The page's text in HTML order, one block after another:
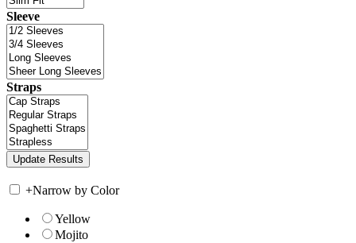
Sleeve
Straps
+Narrow by Color
Yellow
Mojito